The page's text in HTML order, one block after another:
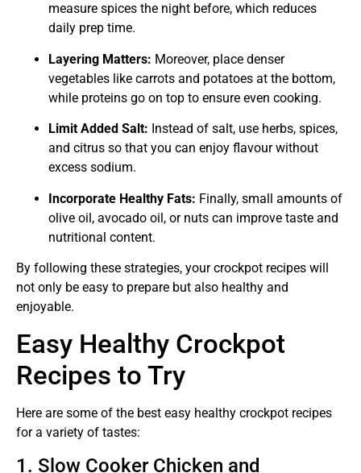
measure spices the night before, which reduces
daily prep time.
Layering Matters: Moreover, place denser
vegetables like carrots and potatoes at the bottom,
while proteins go on top to ensure even cooking.
Limit Added Salt: Instead of salt, use herbs, spices,
and citrus so that you can enjoy flavour without
excess sodium.
Incorporate Healthy Fats: Finally, small amounts of
olive oil, avocado oil, or nuts can improve taste and
nutritional content.
By following these strategies, your crockpot recipes will
not only be easy to prepare but also healthy and
enjoyable.
Easy Healthy Crockpot
Recipes to Try
Here are some of the best easy healthy crockpot recipes
for a variety of tastes:
1. Slow Cooker Chicken and